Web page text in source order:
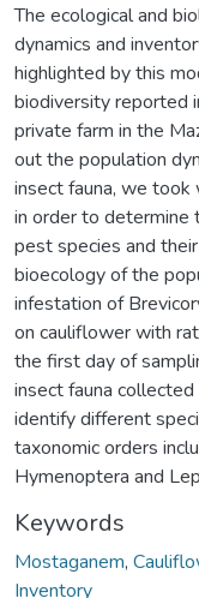
The ecological and
dynamics and
highlighted by this
biodiversity reported
private farm in the
out the population
insect fauna, we
in order to
pest species and
bioecology of the
infestation of
on cauliflower with
the first day of
insect fauna
identify different
taxonomic orders
Hymenoptera and
Keywords
Mostaganem,
Inventory